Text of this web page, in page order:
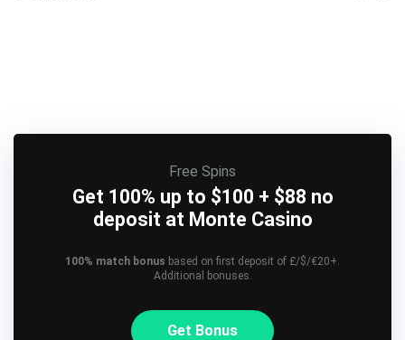
Free Spins
Get 100% up to $100 + $88 no
deposit at Monte Casino
100% match bonus based on first deposit of £/$/€20+.
Additional bonuses.
Get Bonus